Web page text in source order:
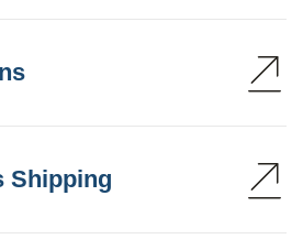
Shipping